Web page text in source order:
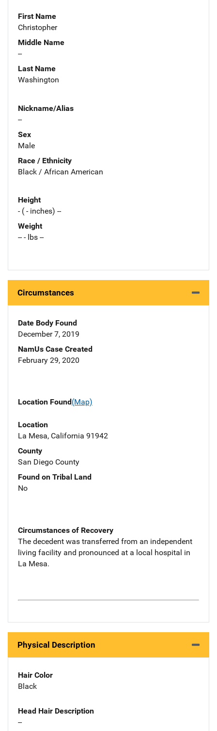
First Name
Christopher
Middle Name
--
Last Name
Washington
Nickname/Alias
--
Sex
Male
Race / Ethnicity
Black / African American
Height
- ( - inches) --
Weight
-- - lbs --
Circumstances
Date Body Found
December 7, 2019
NamUs Case Created
February 29, 2020
Location Found(Map)
Location
La Mesa, California 91942
County
San Diego County
Found on Tribal Land
No
Circumstances of Recovery
The decedent was transferred from an independent
living facility and pronounced at a local hospital in
La Mesa.
Physical Description
Hair Color
Black
Head Hair Description
--